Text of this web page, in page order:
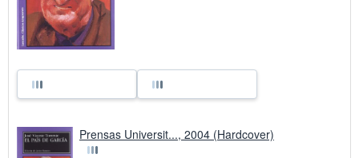
Prensas Universit..., 2004 (Hardcover)